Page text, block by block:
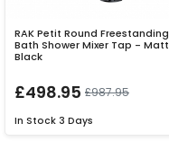
RAK Petit Round Freestanding
Bath Shower Mixer Tap - Matt
Black
£498.95 £987.95
In Stock 3 Days